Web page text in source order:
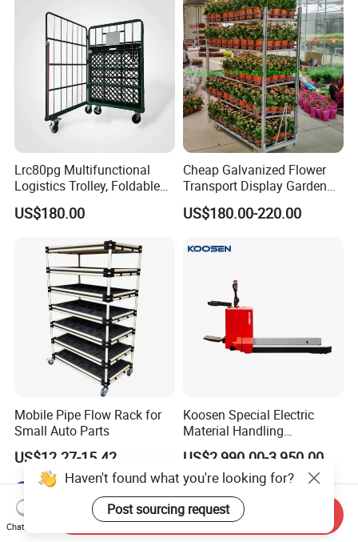
Lrc80pg Multifunctional
Logistics Trolley, Foldable
Warehouse Handling
Transfer Roll Cage Trolley
US$180.00
Cheap Galvanized Flower
Transport Display Garden
Greenhouse Flower Dutch
Trolley
US$180.00-220.00
Mobile Pipe Flow Rack for
Small Auto Parts
US$12.27-15.42
Koosen Special Electric
Material Handling
Equipment Paper Roll Type
Stacker
US$2,990.00-3,950.00
Haven't found what you're looking for?
Post sourcing request
Chat Now
Send Inquiry